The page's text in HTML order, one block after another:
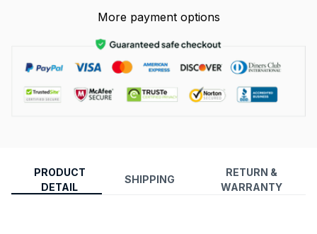
More payment options
PRODUCT
DETAIL
SHIPPING
RETURN &
WARRANTY